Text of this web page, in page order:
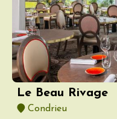
Le Beau Rivage
Condrieu